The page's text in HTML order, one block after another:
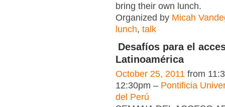
bring their own lunch.
Organized by Micah
lunch, talk
Desafíos para el
Latinoamérica
October 25, 2011 from
12:30pm – Pontificia
del Perú